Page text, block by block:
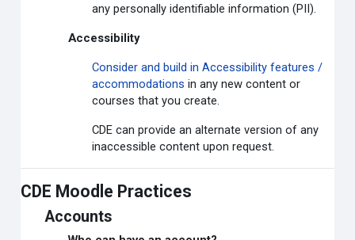
any personally identifiable information (PII).
Accessibility
Consider and build in Accessibility features /
accommodations in any new content or
courses that you create.
CDE can provide an alternate version of any
inaccessible content upon request.
CDE Moodle Practices
Accounts